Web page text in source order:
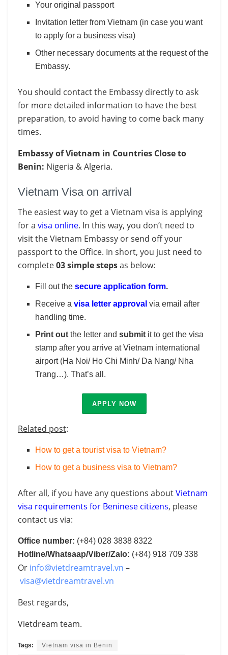
Your original passport
Invitation letter from Vietnam (in case you want
to apply for a business visa)
Other necessary documents at the request of the
Embassy.
You should contact the Embassy directly to ask
for more detailed information to have the best
preparation, to avoid having to come back many
times.
Embassy of Vietnam in Countries Close to
Benin: Nigeria & Algeria.
Vietnam Visa on arrival
The easiest way to get a Vietnam visa is applying
for a visa online. In this way, you don’t need to
visit the Vietnam Embassy or send off your
passport to the Office. In short, you just need to
complete03 simple stepsas below:
Fill out thesecure application form.
Receive avisa letter approval via email after
handling time.
Print out the letter andsubmit it to get the visa
stamp after you arrive at Vietnam international
airport (Ha Noi/ Ho Chi Minh/ Da Nang/ Nha
Trang…). That’s all.
APPLY NOW
Related post:
How to get a tourist visa to Vietnam?
How to get a business visa to Vietnam?
After all, if you have any questions aboutVietnam
visa requirements for Beninese citizens, please
contact us via:
Office number: (+84) 028 3838 8322
Hotline/Whatsaap/Viber/Zalo: (+84) 918 709 338
Or info@vietdreamtravel.vn –
visa@vietdreamtravel.vn
Best regards,
Vietdream team.
Tags: Vietnam visa in Benin